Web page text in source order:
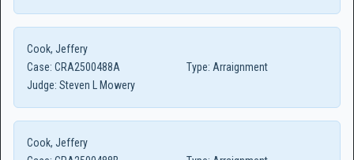
Cook, Jeffery
Case: CRA2500488A Type: Arraignment
Judge: Steven L Mowery
Cook, Jeffery